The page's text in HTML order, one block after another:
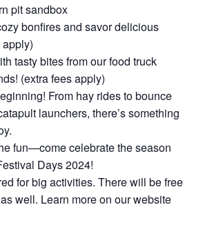
pit sandbox
bonfires and savor delicious
apply)
tasty bites from our food truck
(extra fees apply)
From hay rides to bounce
launchers, there’s something
fun—come celebrate the season
Days 2024!
for big activities. There will be free
well. Learn more on our website